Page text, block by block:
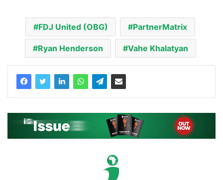
FDJ United (OBG) PartnerMatrix
Ryan Henderson Vahe Khalatyan